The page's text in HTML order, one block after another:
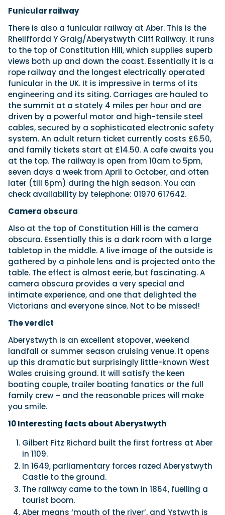
Funicular railway
There is also a funicular railway at Aber. This is the
Rheilffordd Y Graig/Aberystwyth Cliff Railway. It runs
to the top of Constitution Hill, which supplies superb
views both up and down the coast. Essentially it is a
rope railway and the longest electrically operated
funicular in the UK. It is impressive in terms of its
engineering and its siting. Carriages are hauled to
the summit at a stately 4 miles per hour and are
driven by a powerful motor and high-tensile steel
cables, secured by a sophisticated electronic safety
system. An adult return ticket currently costs £6.50,
and family tickets start at £14.50. A cafe awaits you
at the top. The railway is open from 10am to 5pm,
seven days a week from April to October, and often
later (till 6pm) during the high season. You can
check availability by telephone: 01970 617642.
Camera obscura
Also at the top of Constitution Hill is the camera
obscura. Essentially this is a dark room with a large
tabletop in the middle. A live image of the outside is
gathered by a pinhole lens and is projected onto the
table. The effect is almost eerie, but fascinating. A
camera obscura provides a very special and
intimate experience, and one that delighted the
Victorians and everyone since. Not to be missed!
The verdict
Aberystwyth is an excellent stopover, weekend
landfall or summer season cruising venue. It opens
up this dramatic but surprisingly little-known West
Wales cruising ground. It will satisfy the keen
boating couple, trailer boating fanatics or the full
family crew – and the reasonable prices will make
you smile.
10 Interesting facts aboutAberystwyth
Gilbert Fitz Richard built the first fortress at Aber
in 1109.
In 1649, parliamentary forces razed Aberystwyth
Castle to the ground.
The railway came to the town in 1864, fuelling a
tourist boom.
Aber means ‘mouth of the river’, and Ystwyth is